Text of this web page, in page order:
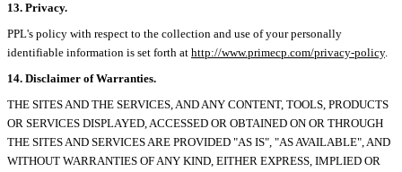
13. Privacy.
PPL's policy with respect to the collection and use of your personally
identifiable information is set forth at http://www.primecp.com/privacy-policy.
14. Disclaimer of Warranties.
THE SITES AND THE SERVICES, AND ANY CONTENT, TOOLS, PRODUCTS
OR SERVICES DISPLAYED, ACCESSED OR OBTAINED ON OR THROUGH
THE SITES AND SERVICES ARE PROVIDED "AS IS", "AS AVAILABLE", AND
WITHOUT WARRANTIES OF ANY KIND, EITHER EXPRESS, IMPLIED OR